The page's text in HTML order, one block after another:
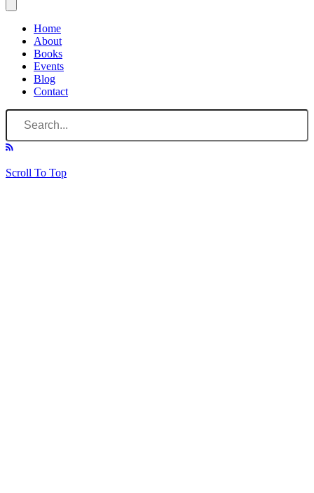
Home
About
Books
Events
Blog
Contact
Scroll To Top